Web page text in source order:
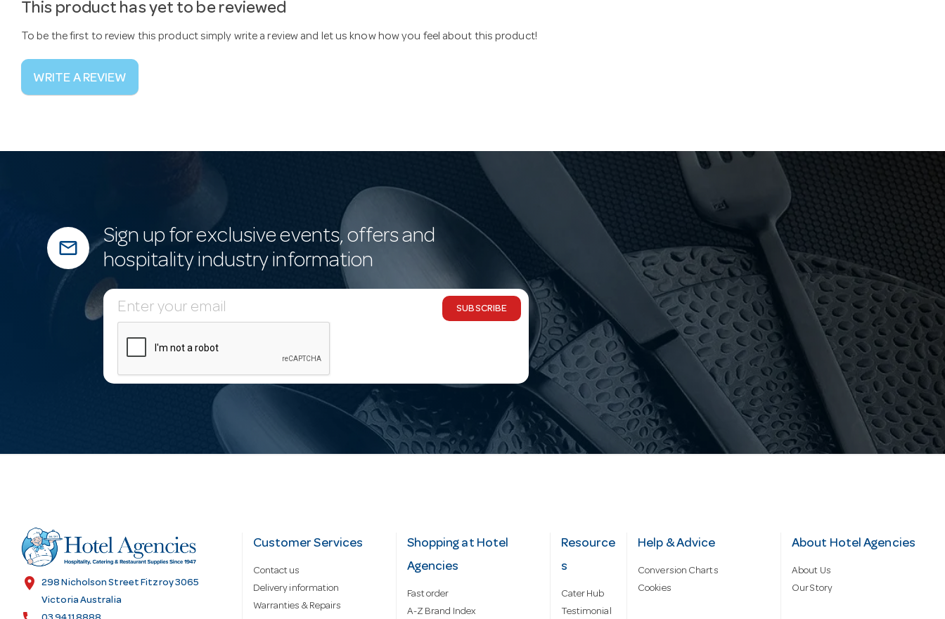
This product has yet to be reviewed
To be the first to review this product simply write a review and let us know how you feel about this product!
WRITE A REVIEW
mail_outline
Sign up for exclusive events, offers and
hospitality industry information
E
m
d
d
SUBSCRIBE
location_on
298 Nicholson Street Fitzroy 3065
Victoria Australia
Customer Services
Contact us
Delivery information
Warranties & Repairs
Shopping at Hotel
Agencies
Fast order
A-Z Brand Index
Resource
s
Cater Hub
Testimonial
Help & Advice
Conversion Charts
Cookies
About Hotel Agencies
About Us
Our Story